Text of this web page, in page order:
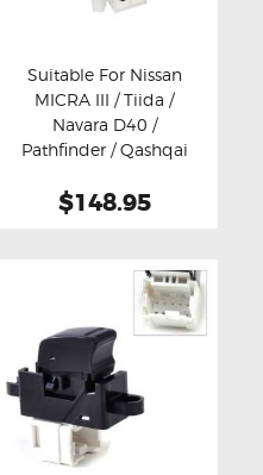
STRUTS
Buy now Details
Suitable For Nissan
MICRA III / Tiida /
Navara D40 /
Pathfinder / Qashqai
25567ET225
$148.95